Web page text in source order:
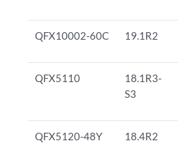
QFX10002-60C 19.1R2
QFX5110
18.1R3-
S3
QFX5120-48Y 18.4R2